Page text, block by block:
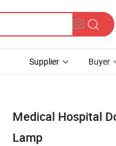
Supplier Buyer
Medical Hospital
Lamp